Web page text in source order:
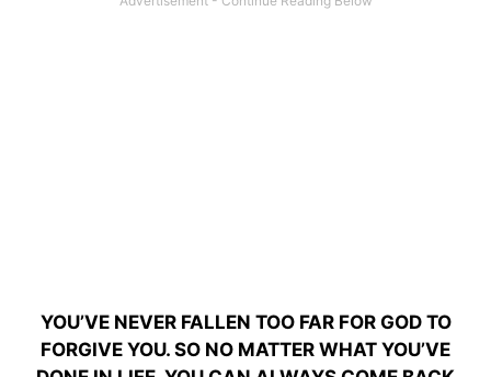
YOU’VE NEVER FALLEN TOO FAR FOR GOD TO
FORGIVE YOU. SO NO MATTER WHAT YOU’VE